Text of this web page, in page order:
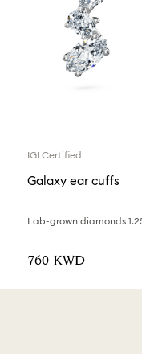
IGI Certified
Galaxy ear cuffs
⁦760⁩ KWD